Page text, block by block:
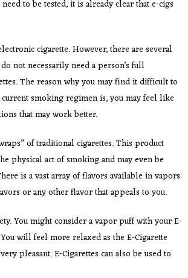
to be tested, it is already clear that e-cigs
cigarette. However, there are several
not necessarily need a person’s full
The reason why you may find it difficult to
smoking regimen is, you may feel like
that may work better.
of traditional cigarettes. This product
physical act of smoking and may even be
is a vast array of flavors available in vapors
or any other flavor that appeals to you.
You might consider a vapor puff with your E-
will feel more relaxed as the E-Cigarette
pleasant. E-Cigarettes can also be used to